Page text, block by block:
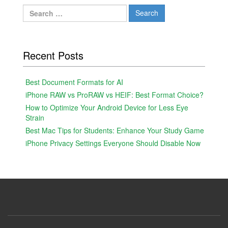
Search
for:
Recent Posts
Best Document Formats for AI
iPhone RAW vs ProRAW vs HEIF: Best Format Choice?
How to Optimize Your Android Device for Less Eye
Strain
Best Mac Tips for Students: Enhance Your Study Game
iPhone Privacy Settings Everyone Should Disable Now